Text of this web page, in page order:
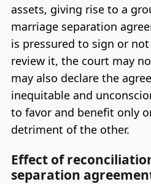
assets, giving rise to a
marriage separation
is pressured to sign or
review it, the court may
may also declare the
inequitable and
to favor and benefit only
detriment of the other.
Effect of
separation